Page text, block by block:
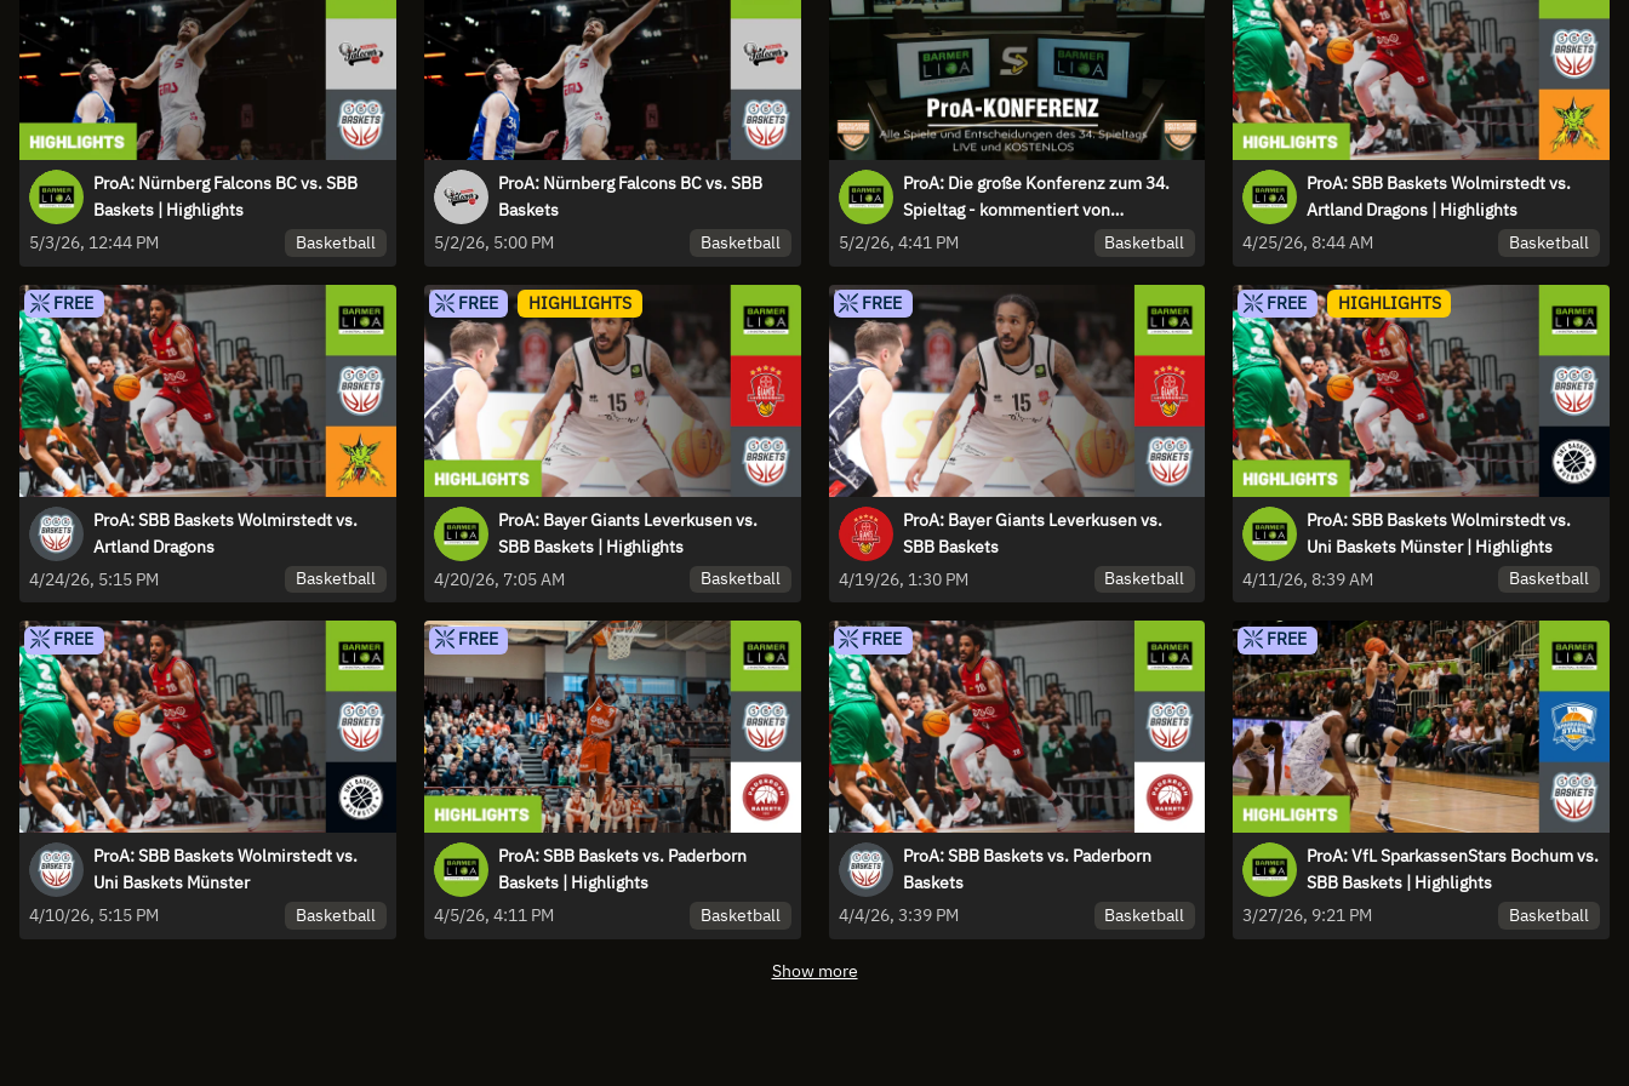
ProA: Nürnberg Falcons BC vs. SBB
Baskets | Highlights
5/3/26, 12:44 PM
Basketball
ProA: Nürnberg Falcons BC vs. SBB
Baskets
5/2/26, 5:00 PM
Basketball
ProA: Die große Konferenz zum 34.
Spieltag - kommentiert von
„Erstklassig Zweitklassig“
5/2/26, 4:41 PM Basketball
ProA: SBB Baskets Wolmirstedt vs.
Artland Dragons | Highlights
4/25/26, 8:44 AM
Basketball
FREE
ProA: SBB Baskets Wolmirstedt vs.
Artland Dragons
4/24/26, 5:15 PM
Basketball
FREE HIGHLIGHTS
ProA: Bayer Giants Leverkusen vs.
SBB Baskets | Highlights
4/20/26, 7:05 AM
Basketball
FREE
ProA: Bayer Giants Leverkusen vs.
SBB Baskets
4/19/26, 1:30 PM
Basketball
FREE HIGHLIGHTS
ProA: SBB Baskets Wolmirstedt vs.
Uni Baskets Münster | Highlights
4/11/26, 8:39 AM
Basketball
FREE
ProA: SBB Baskets Wolmirstedt vs.
Uni Baskets Münster
4/10/26, 5:15 PM
Basketball
FREE
ProA: SBB Baskets vs. Paderborn
Baskets | Highlights
4/5/26, 4:11 PM
Basketball
FREE
ProA: SBB Baskets vs. Paderborn
Baskets
4/4/26, 3:39 PM
Basketball
FREE
ProA: VfL SparkassenStars Bochum vs.
SBB Baskets | Highlights
3/27/26, 9:21 PM
Basketball
Show more